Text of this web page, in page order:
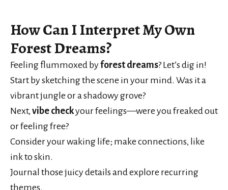
How Can I Interpret My Own
Forest Dreams?
Feeling flummoxed byforest dreams? Let’s dig in!
Start by sketching the scene in your mind. Was it a
vibrant jungle or a shadowy grove?
Next, vibe checkyour feelings—were you freaked out
or feeling free?
Consider your waking life; make connections, like
ink to skin.
Journal those juicy details and explore recurring
themes.